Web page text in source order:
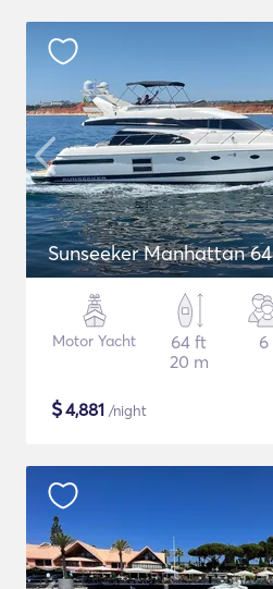
Sunseeker Manhattan 64
Motor Yacht
64 ft
20 m
6
$4,881 /night